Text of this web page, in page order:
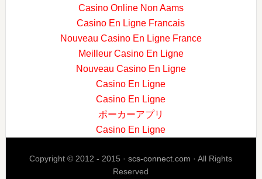
Casino Online Non Aams
Casino En Ligne Francais
Nouveau Casino En Ligne France
Meilleur Casino En Ligne
Nouveau Casino En Ligne
Casino En Ligne
Casino En Ligne
ポーカーアプリ
Casino En Ligne
Copyright © 2012 - 2015 ·scs-connect.com · All Rights
Reserved